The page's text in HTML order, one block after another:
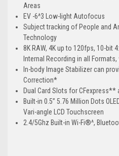
Areas
EV -6^3 Low-light Autofocus
Subject tracking of People and
Technology
8K RAW, 4K up to 120fps, 10-bit
Internal Recording in all
In-body Image Stabilizer can
Correction*
Dual Card Slots for CFexpress**
Built-in 0.5” 5.76 Million Dots
Vari-angle LCD Touchscreen
2.4/5Ghz Built-in Wi-Fi®^,